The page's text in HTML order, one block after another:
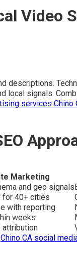
Video
descriptions.
local signals.
services Chino
Marketing
and geo signals
for 40+ cities
with reporting
weeks
attribution
Chino CA social